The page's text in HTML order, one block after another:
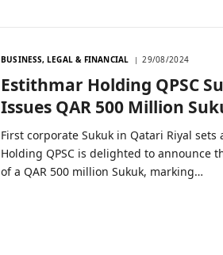
BUSINESS, LEGAL & FINANCIAL 29/08/2024
Estithmar Holding QPSC
Issues QAR 500 Million
First corporate Sukuk in Qatari Riyal
Holding QPSC is delighted to announce
of a QAR 500 million Sukuk, marking…